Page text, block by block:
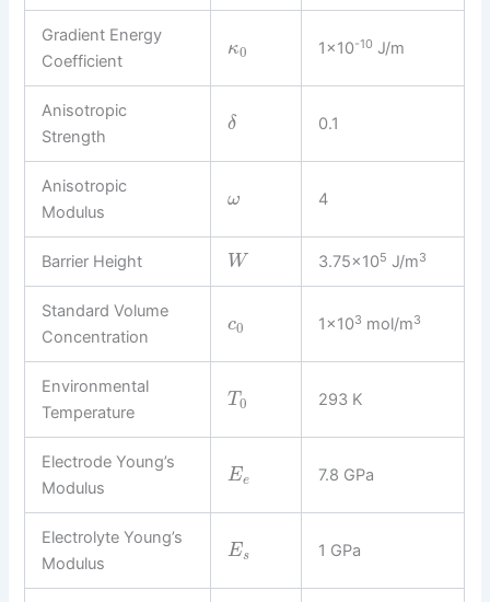
Gradient Energy
Coefficient
κ0 1×10-10 J/m
Anisotropic
Strength
δ 0.1
Anisotropic
Modulus
ω 4
Barrier Height W 3.75×105 J/m3
Standard Volume
Concentration
c0 1×103 mol/m3
Environmental
Temperature
T0 293 K
Electrode Young’s
Modulus
Ee 7.8 GPa
Electrolyte Young’s
Modulus
Es 1 GPa